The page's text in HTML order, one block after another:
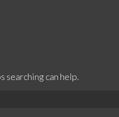
searching can help.